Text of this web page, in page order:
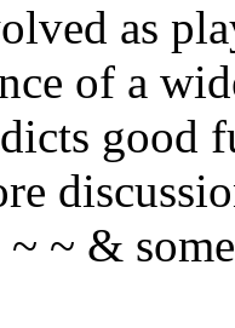
as
of a
good
~ ~ &